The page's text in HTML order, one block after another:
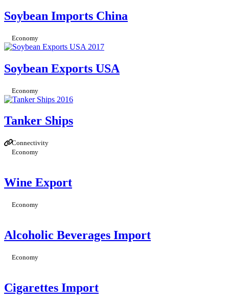
Soybean Imports China
Economy
Soybean Exports USA
Economy
Tanker Ships
Connectivity
Economy
Wine Export
Economy
Alcoholic Beverages Import
Economy
Cigarettes Import